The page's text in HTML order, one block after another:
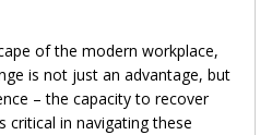
of the modern workplace,
is not just an advantage, but
– the capacity to recover
critical in navigating these